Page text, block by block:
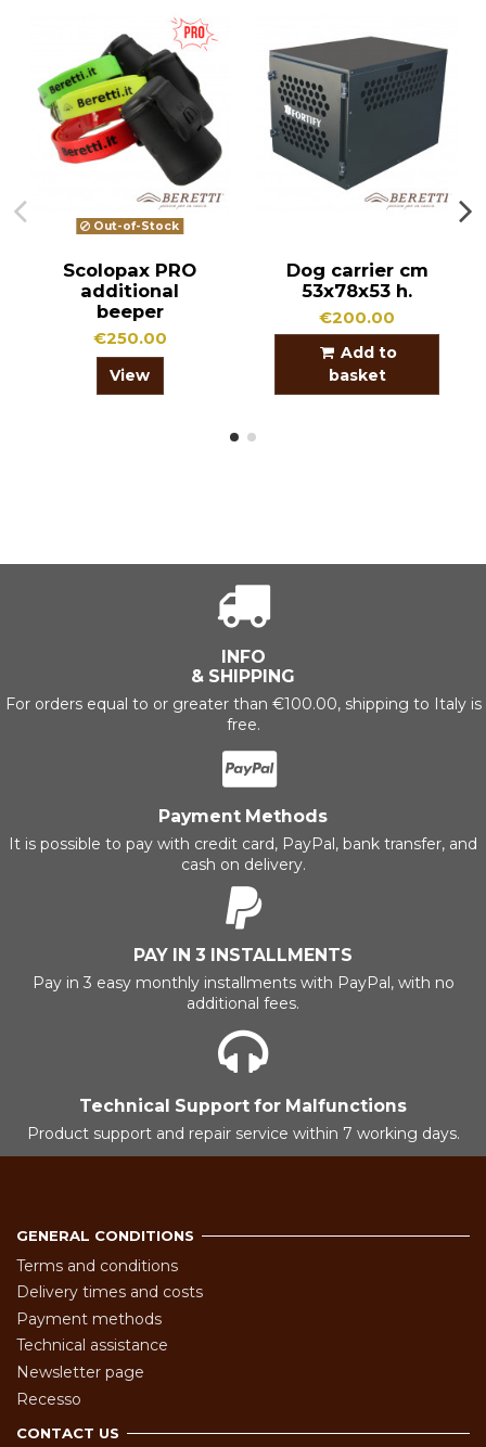
Out-of-Stock
Scolopax PRO
additional
beeper
€250.00
View
Dog carrier cm
53x78x53 h.
€200.00
Add to
basket
INFO
& SHIPPING
For orders equal to or greater than €100.00, shipping to Italy is
free.
Payment Methods
It is possible to pay with credit card, PayPal, bank transfer, and
cash on delivery.
PAY IN 3 INSTALLMENTS
Pay in 3 easy monthly installments with PayPal, with no
additional fees.
Technical Support for Malfunctions
Product support and repair service within 7 working days.
GENERAL CONDITIONS
Terms and conditions
Delivery times and costs
Payment methods
Technical assistance
Newsletter page
Recesso
CONTACT US